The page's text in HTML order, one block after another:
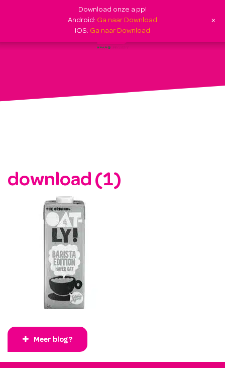
download (1)
Meer blog?
Download onze app!
Android: Ga naar Download
IOS: Ga naar Download
+